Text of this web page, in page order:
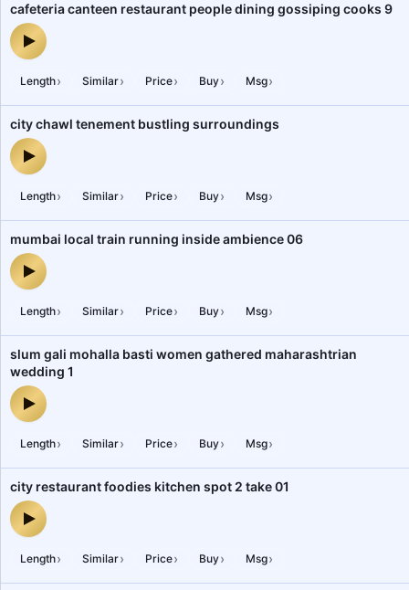
cafeteria canteen restaurant people dining gossiping cooks 9
cafeteria canteen restaurant people dining gossiping cooks 9 —
Length› Similar› Price› Buy› Msg›
city chawl tenement bustling surroundings
city chawl tenement bustling surroundings — audio preview
Length› Similar› Price› Buy› Msg›
mumbai local train running inside ambience 06
mumbai local train running inside ambience 06 — audio preview
Length› Similar› Price› Buy› Msg›
slum gali mohalla basti women gathered maharashtrian
wedding 1
slum gali mohalla basti women gathered maharashtrian wedding
Length› Similar› Price› Buy› Msg›
city restaurant foodies kitchen spot 2 take 01
city restaurant foodies kitchen spot 2 take 01 — audio preview
Length› Similar› Price› Buy› Msg›